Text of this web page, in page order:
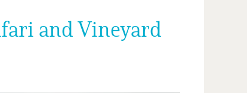
and Vineyard